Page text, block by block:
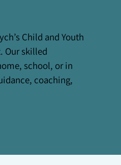
Child and Youth
Our skilled
school, or in
coaching,